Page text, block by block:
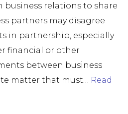
business relations to share
partners may disagree
in partnership, especially
financial or other
between business
matter that must… Read